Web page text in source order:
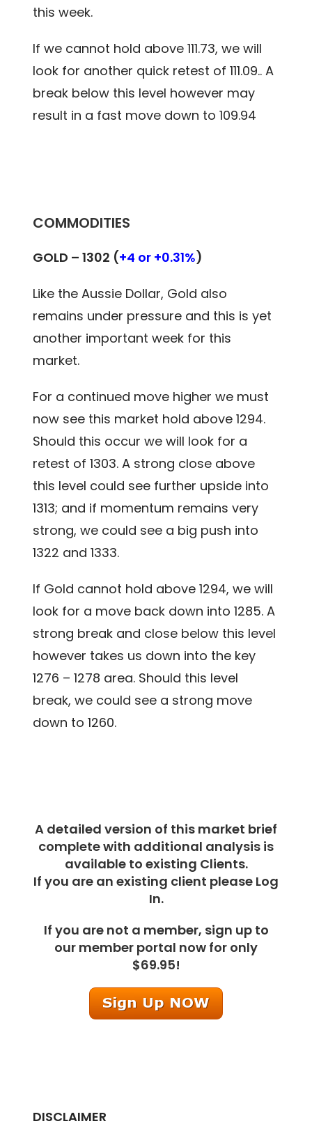
this week.
If we cannot hold above 111.73, we will
look for another quick retest of 111.09.. A
break below this level however may
result in a fast move down to 109.94
COMMODITIES
GOLD –1302 (+4 or +0.31%)
Like the Aussie Dollar, Gold also
remains under pressure and this is yet
another important week for this
market.
For a continued move higher we must
now see this market hold above 1294.
Should this occur we will look for a
retest of 1303. A strong close above
this level could see further upside into
1313; and if momentum remains very
strong, we could see a big push into
1322 and 1333.
If Gold cannot hold above 1294, we will
look for a move back down into 1285. A
strong break and close below this level
however takes us down into the key
1276 – 1278 area. Should this level
break, we could see a strong move
down to 1260.
A detailed version of this market brief
complete with additional analysis is
available to existing Clients.
If you are an existing client please Log
In.
If you are not a member, sign up to
our member portal now for only
$69.95!
DISCLAIMER